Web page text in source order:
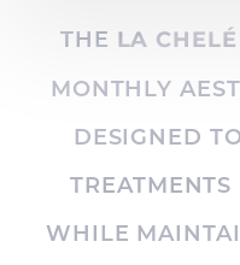
THE LA
MONTHLY
DESIGNED
WHILE